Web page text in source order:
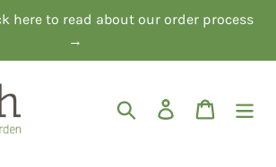
here to read about our order process
→
Search Log in Cart